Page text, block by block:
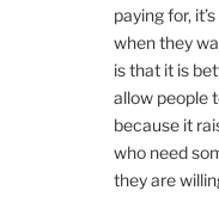
paying for,
when they
is that it is
allow people
because it
who need
they are